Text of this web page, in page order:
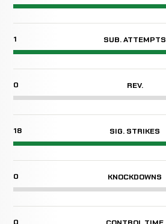
1 SUB. ATTEMPTS
0 REV.
18 SIG. STRIKES
0 KNOCKDOWNS